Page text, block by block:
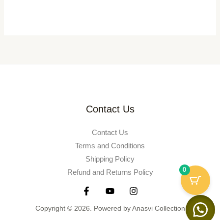
Contact Us
Contact Us
Terms and Conditions
Shipping Policy
Refund and Returns Policy
Copyright © 2026. Powered by Anasvi Collection
0